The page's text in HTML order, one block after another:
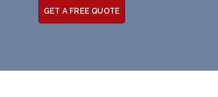
GET A FREE QUOTE